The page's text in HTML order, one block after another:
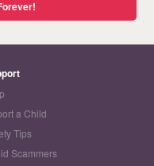
a Child
Tips
Scammers